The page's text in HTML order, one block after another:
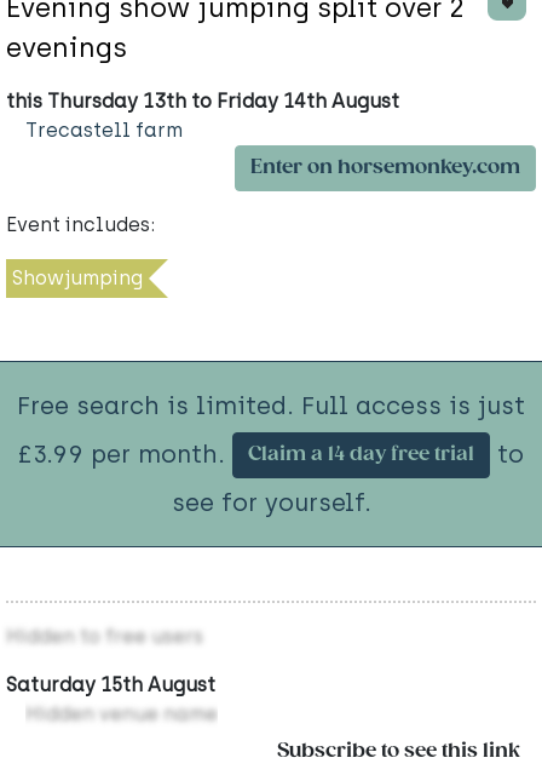
Evening show jumping split over 2
evenings
this Thursday 13th to Friday 14th August
Trecastell farm
Enter on horsemonkey.com
Event includes:
Showjumping
Free search is limited. Full access is just
£3.99 per month.
Claim a 14 day free trial
to
see for yourself.
Hidden to free users
Saturday 15th August
Hidden venue name
Subscribe to see this link